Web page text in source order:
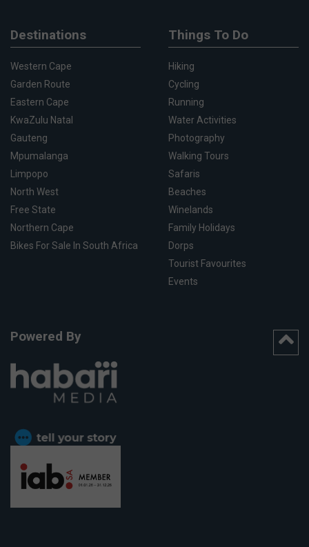
Destinations
Western Cape
Garden Route
Eastern Cape
KwaZulu Natal
Gauteng
Mpumalanga
Limpopo
North West
Free State
Northern Cape
Bikes For Sale In South Africa
Things To Do
Hiking
Cycling
Running
Water Activities
Photography
Walking Tours
Safaris
Beaches
Winelands
Family Holidays
Dorps
Tourist Favourites
Events
Powered By